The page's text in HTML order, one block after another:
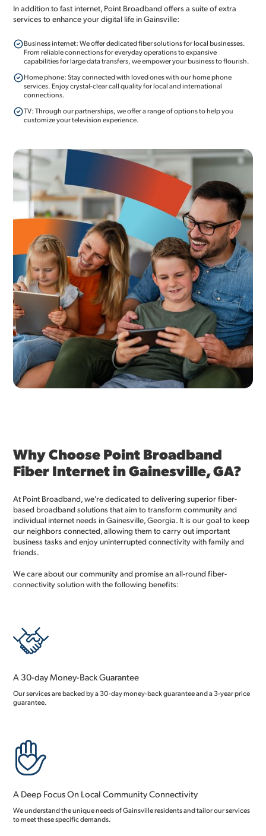
In addition to fast internet, Point Broadband offers a suite of extra
services to enhance your digital life in Gainsville:
Business internet: We offer dedicated fiber solutions for local businesses.
From reliable connections for everyday operations to expansive
capabilities for large data transfers, we empower your business to flourish.
Home phone: Stay connected with loved ones with our home phone
services. Enjoy crystal-clear call quality for local and international
connections.
TV: Through our partnerships, we offer a range of options to help you
customize your television experience.
Why Choose Point Broadband
Fiber Internet in Gainesville, GA?
At Point Broadband, we're dedicated to delivering superior fiber-
based broadband solutions that aim to transform community and
individual internet needs in Gainesville, Georgia. It is our goal to keep
our neighbors connected, allowing them to carry out important
business tasks and enjoy uninterrupted connectivity with family and
friends.
We care about our community and promise an all-round fiber-
connectivity solution with the following benefits:
A 30-day Money-Back Guarantee
Our services are backed by a 30-day money-back guarantee and a 3-year price
guarantee.
A Deep Focus On Local Community Connectivity
We understand the unique needs of Gainsville residents and tailor our services
to meet these specific demands.